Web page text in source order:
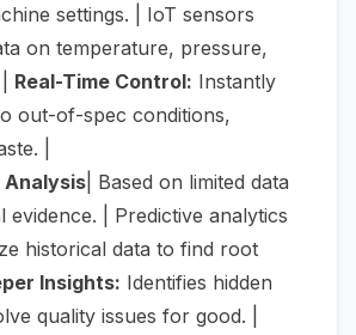
settings. | IoT sensors
on temperature, pressure,
Real-Time Control: Instantly
out-of-spec conditions,
|
Analysis | Based on limited data
evidence. | Predictive analytics
historical data to find root
Insights: Identifies hidden
quality issues for good. |